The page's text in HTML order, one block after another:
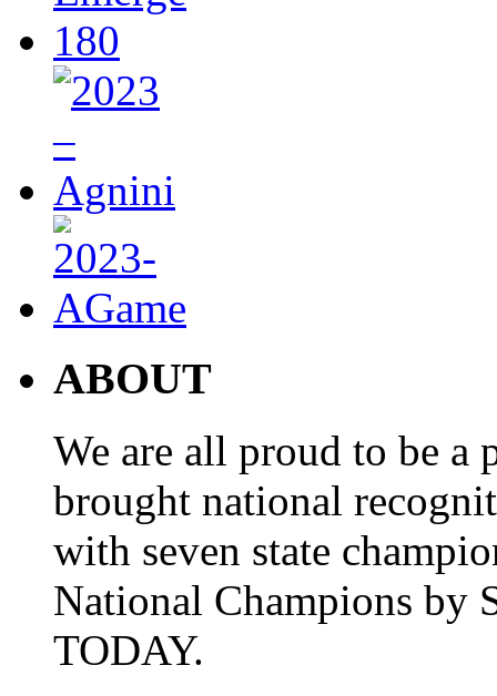
ABOUT
We are all proud to be a
brought national
with seven state
National Champions by
TODAY.